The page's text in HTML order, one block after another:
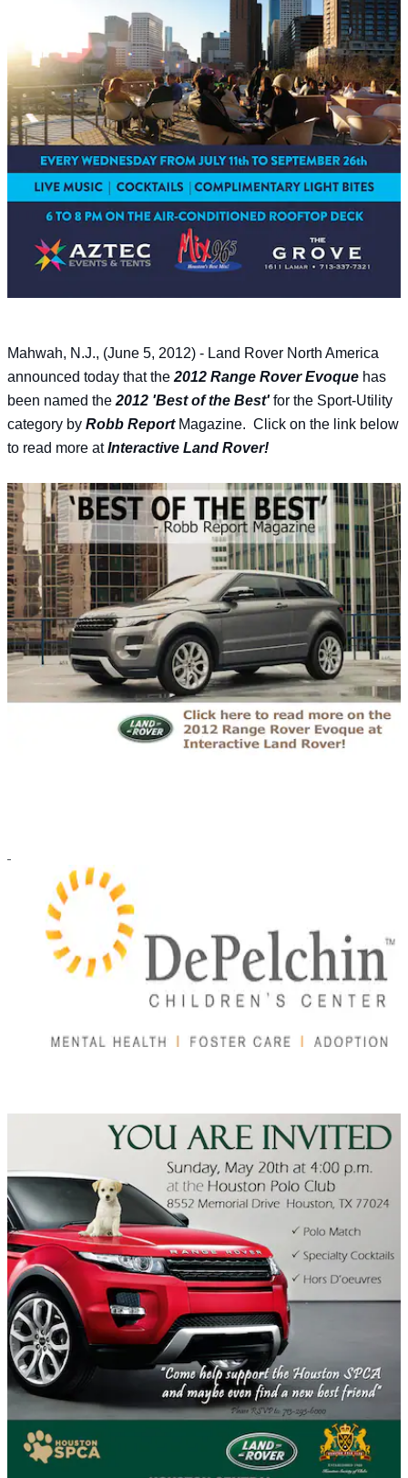
Mahwah, N.J., (June 5, 2012) - Land Rover North America
announced today that the 2012 Range Rover Evoque has
been named the 2012 'Best of the Best'for the Sport-Utility
category by Robb ReportMagazine. Click on the link below
to read more atInteractive Land Rover!